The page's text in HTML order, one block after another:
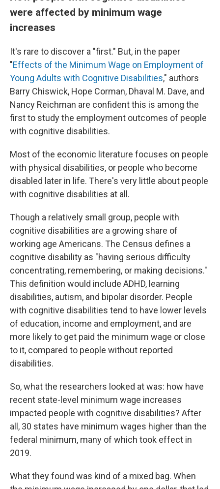
were affected by minimum wage
increases
It's rare to discover a "first." But, in the paper
"Effects of the Minimum Wage on Employment of
Young Adults with Cognitive Disabilities," authors
Barry Chiswick, Hope Corman, Dhaval M. Dave, and
Nancy Reichman are confident this is among the
first to study the employment outcomes of people
with cognitive disabilities.
Most of the economic literature focuses on people
with physical disabilities, or people who become
disabled later in life. There's very little about people
with cognitive disabilities at all.
Though a relatively small group, people with
cognitive disabilities are a growing share of
working age Americans. The Census defines a
cognitive disability as "having serious difficulty
concentrating, remembering, or making decisions."
This definition would include ADHD, learning
disabilities, autism, and bipolar disorder. People
with cognitive disabilities tend to have lower levels
of education, income and employment, and are
more likely to get paid the minimum wage or close
to it, compared to people without reported
disabilities.
So, what the researchers looked at was: how have
recent state-level minimum wage increases
impacted people with cognitive disabilities? After
all, 30 states have minimum wages higher than the
federal minimum, many of which took effect in
2019.
What they found was kind of a mixed bag. When